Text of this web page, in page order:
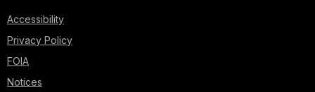
Accessibility
Privacy Policy
FOIA
Notices